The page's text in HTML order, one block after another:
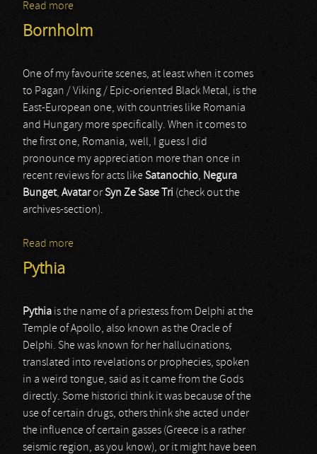
Read more
Bornholm
One of my favourite scenes, at least when it comes
to Pagan / Viking / Epic-oriented Black Metal, is the
East-European one, with countries like Romania
and Hungary more specifically. When it comes to
the first one, Romania, well, I guess I did
pronounce my appreciation more than once in
recent reviews for acts likeSatanochio, Negura
Bunget, AvatarorSyn Ze Sase Tri (check out the
archives-section).
Read more
Pythia
Pythia is the name of a priestess from Delphi at the
Temple of Apollo, also known as the Oracle of
Delphi. She was known for her hallucinations,
translated into revelations or prophecies, spoken
in a weird tongue, said as it came from the Gods
directly. Some historici think it was because of the
use of certain drugs, others think she acted under
the influence of certain gasses (Greece is a rather
seismic region, as you know), or it might have been